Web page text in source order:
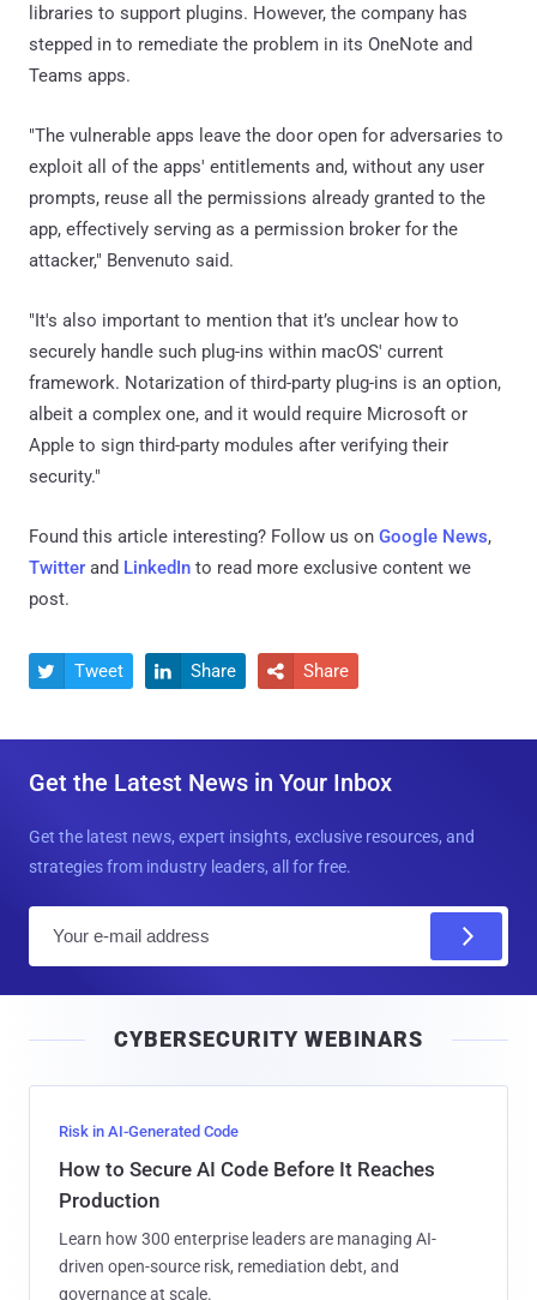
libraries to support plugins. However, the company has
stepped in to remediate the problem in its OneNote and
Teams apps.
"The vulnerable apps leave the door open for adversaries to
exploit all of the apps' entitlements and, without any user
prompts, reuse all the permissions already granted to the
app, effectively serving as a permission broker for the
attacker," Benvenuto said.
"It's also important to mention that it’s unclear how to
securely handle such plug-ins within macOS' current
framework. Notarization of third-party plug-ins is an option,
albeit a complex one, and it would require Microsoft or
Apple to sign third-party modules after verifying their
security."
Found this article interesting? Follow us on Google News,
Twitter and LinkedIn to read more exclusive content we
post.
 Tweet  Share  Share
Get the Latest News in Your Inbox
Get the latest news, expert insights, exclusive resources, and
strategies from industry leaders, all for free.
l
CYBERSECURITY WEBINARS
Risk in AI-Generated Code
How to Secure AI Code Before It Reaches
Production
Learn how 300 enterprise leaders are managing AI-
driven open-source risk, remediation debt, and
governance at scale.